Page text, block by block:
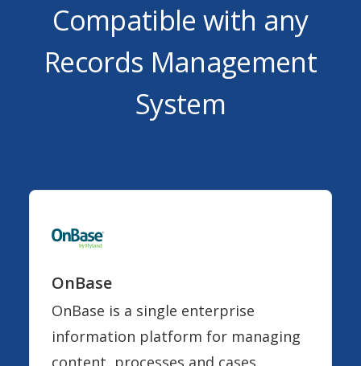
Compatible with any
Records Management
System
OnBase
OnBase is a single enterprise
information platform for managing